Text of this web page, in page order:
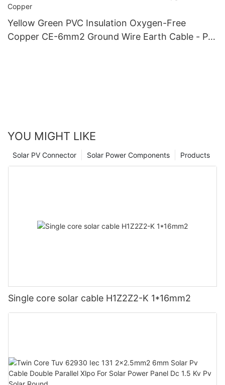
Yellow Green PVC Insulation Oxygen-Free
Copper CE-6mm2 Ground Wire Earth Cable - PV
YOU MIGHT LIKE
Products
Solar Power Components
Solar PV Connector
Single core solar cable H1Z2Z2-K 1*16mm2